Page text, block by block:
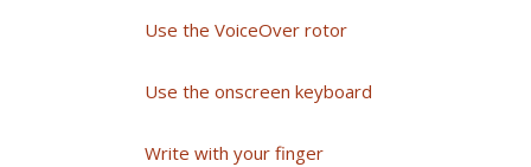
Use the VoiceOver rotor
Use the onscreen keyboard
Write with your finger